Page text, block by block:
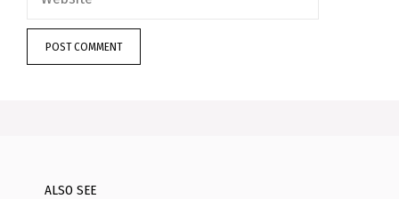
ALSO SEE